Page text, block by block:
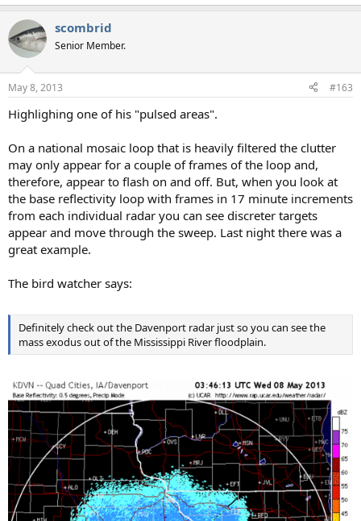
c
t
i
s
scombrid
Senior Member.
May 8, 2013 #163
Highlighing one of his "pulsed areas".
On a national mosaic loop that is heavily filtered the clutter
may only appear for a couple of frames of the loop and,
therefore, appear to flash on and off. But, when you look at
the base reflectivity loop with frames in 17 minute increments
from each individual radar you can see discreter targets
appear and move through the sweep. Last night there was a
great example.
The bird watcher says:
Definitely check out the Davenport radar just so you can see the
mass exodus out of the Mississippi River floodplain.